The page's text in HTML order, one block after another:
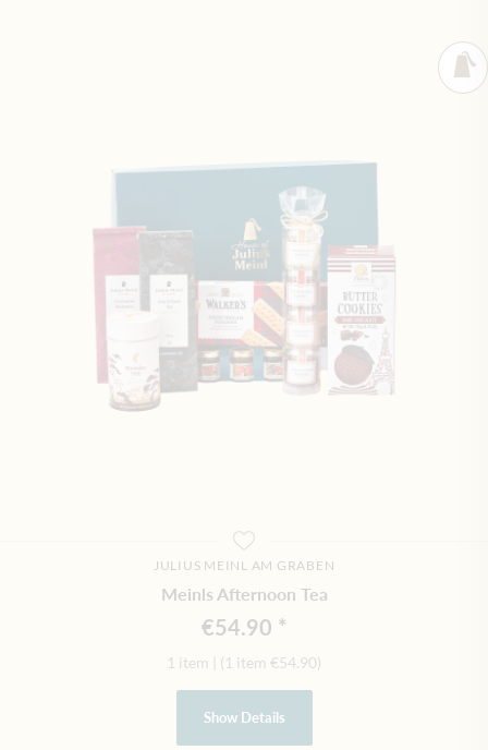
JULIUS MEINL AM GRABEN
Meinls Afternoon Tea
€54.90
1 item (1 item €54.90)
Show Details